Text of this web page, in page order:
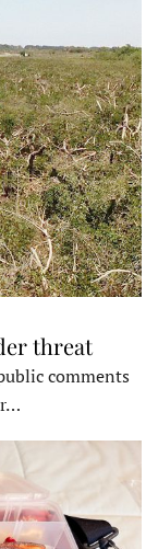
threat
comments